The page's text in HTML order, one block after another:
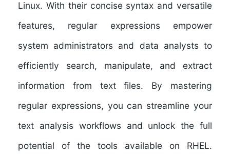
Linux. With their concise syntax and versatile
features, regular expressions empower
system administrators and data analysts to
efficiently search, manipulate, and extract
information from text files. By mastering
regular expressions, you can streamline your
text analysis workflows and unlock the full
potential of the tools available on RHEL.